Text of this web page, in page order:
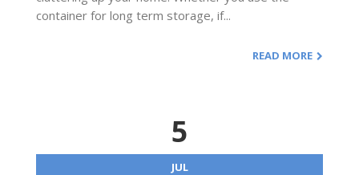
container for long term storage, if...
READ MORE
5
JUL